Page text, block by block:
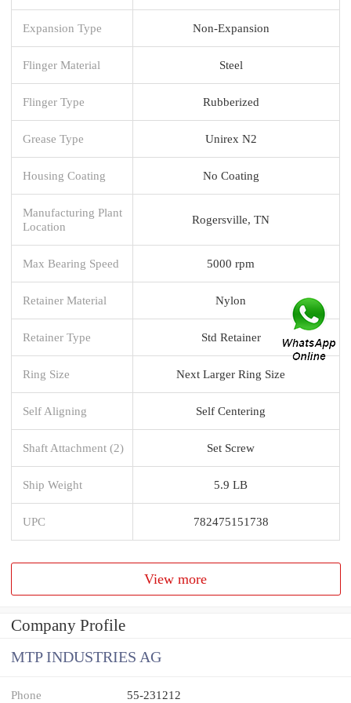
Expansion Type Non-Expansion
Flinger Material Steel
Flinger Type Rubberized
Grease Type Unirex N2
Housing Coating No Coating
Manufacturing Plant
Location
Rogersville, TN
Max Bearing Speed 5000 rpm
Retainer Material Nylon
Retainer Type Std Retainer
Ring Size Next Larger Ring Size
Self Aligning Self Centering
Shaft Attachment (2) Set Screw
Ship Weight 5.9 LB
UPC 782475151738
View more
Company Profile
MTP INDUSTRIES AG
Phone 55-231212